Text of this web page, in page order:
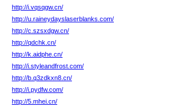
http://i.vqsqgw.cn/
http://u.raineydayslaserblanks.com/
http://c.szsxdgw.cn/
http://qdchk.cn/
http://k.aidphe.cn/
http://i.styleandfrost.com/
http://b.q3zdkxn8.cn/
http://i.pydfw.com/
http://5.mhei.cn/